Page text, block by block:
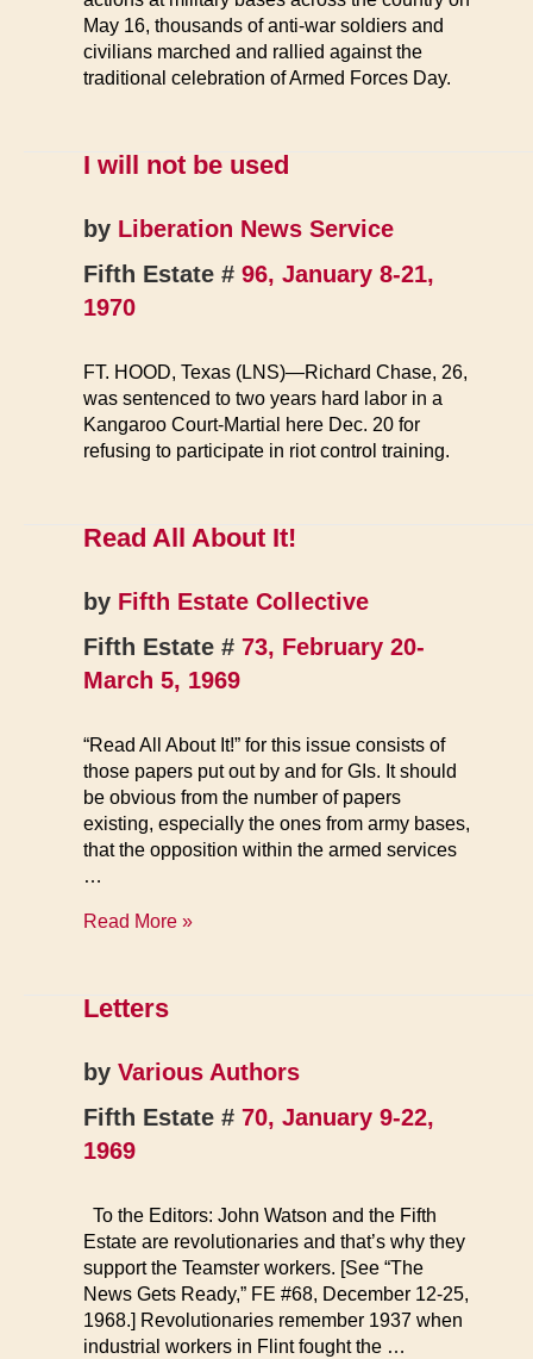
May 16, thousands of anti-war soldiers and
civilians marched and rallied against the
traditional celebration of Armed Forces Day.
I will not be used
by Liberation News Service
Fifth Estate # 96, January 8-21,
1970
FT. HOOD, Texas (LNS)—Richard Chase, 26,
was sentenced to two years hard labor in a
Kangaroo Court-Martial here Dec. 20 for
refusing to participate in riot control training.
Read All About It!
by Fifth Estate Collective
Fifth Estate # 73, February 20-
March 5, 1969
“Read All About It!” for this issue consists of
those papers put out by and for GIs. It should
be obvious from the number of papers
existing, especially the ones from army bases,
that the opposition within the armed services
…
Read
It!
Read More »
Letters
by Various Authors
Fifth Estate # 70, January 9-22,
1969
To the Editors: John Watson and the Fifth
Estate are revolutionaries and that’s why they
support the Teamster workers. [See “The
News Gets Ready,” FE #68, December 12-25,
1968.] Revolutionaries remember 1937 when
industrial workers in Flint fought the …